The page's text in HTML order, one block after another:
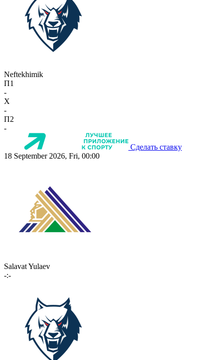
Neftekhimik
П1
-
X
-
П2
-
Сделать ставку
18 September 2026, Fri, 00:00
Salavat Yulaev
-:-